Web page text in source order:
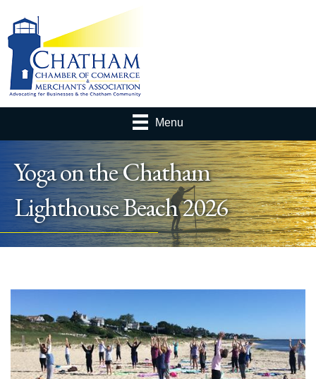
Menu
Yoga on the Chatham
Lighthouse Beach 2026